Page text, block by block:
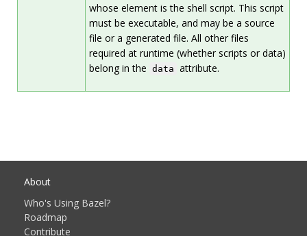
whose element is the shell script. This script
must be executable, and may be a source
file or a generated file. All other files
required at runtime (whether scripts or data)
belong in the data attribute.
About
Who's Using Bazel?
Roadmap
Contribute